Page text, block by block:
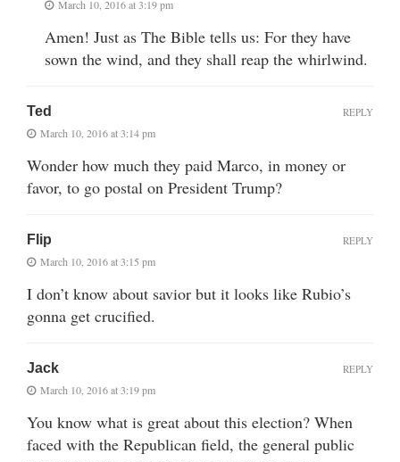
March 10, 2016 at 3:19 pm
Amen! Just as The Bible tells us: For they have
sown the wind, and they shall reap the whirlwind.
Ted
March 10, 2016 at 3:14 pm
Wonder how much they paid Marco, in money or
favor, to go postal on President Trump?
REPLY
Flip
March 10, 2016 at 3:15 pm
I don’t know about savior but it looks like Rubio’s
gonna get crucified.
REPLY
Jack
March 10, 2016 at 3:19 pm
You know what is great about this election? When
faced with the Republican field, the general public
REPLY